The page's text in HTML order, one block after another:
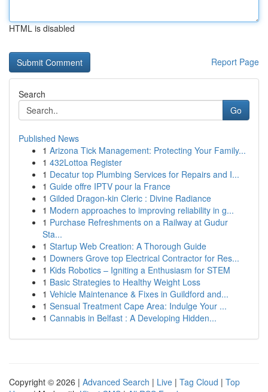
HTML is disabled
Report Page
Search
Go
Published News
1 Arizona Tick Management: Protecting Your Family...
1 432Lottoa Register
1 Decatur top Plumbing Services for Repairs and I...
1 Guide offre IPTV pour la France
1 Gilded Dragon-kin Cleric : Divine Radiance
1 Modern approaches to improving reliability in g...
1 Purchase Refreshments on a Railway at Gudur
Sta...
1 Startup Web Creation: A Thorough Guide
1 Downers Grove top Electrical Contractor for Res...
1 Kids Robotics – Igniting a Enthusiasm for STEM
1 Basic Strategies to Healthy Weight Loss
1 Vehicle Maintenance & Fixes in Guildford and...
1 Sensual Treatment Cape Area: Indulge Your ...
1 Cannabis in Belfast : A Developing Hidden...
Copyright © 2026 | Advanced Search | Live | Tag Cloud | Top